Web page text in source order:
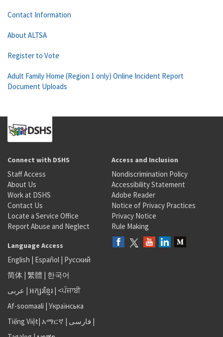
Contact Information
About ALTSA
Register to Vote
Adult Family Home (Region 1 only) Online Incident Report
Document Uploads
Connect with DSHS
Staff Access
About Us
Work at DSHS
Contact Us
Locate a Service Office
Report Abuse and Neglect
Access and Inclusion
Nondiscrimination Policy
Accessibility Statement
Adobe Reader
Notice of Privacy Practices
Privacy Notice
Rule Making
Language Access
English | Español | Русский
简体 | 繁體 | 한국어
عربى | អក្សរខ្មែរ | <ਪੰਜਾਬੀ
Af-soomaali | Українська
Tiếng Việt| አማርኛ | فارسی |